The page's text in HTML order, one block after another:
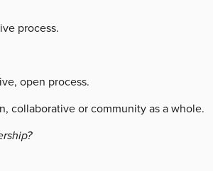
process.
open process.
collaborative or community as a whole.